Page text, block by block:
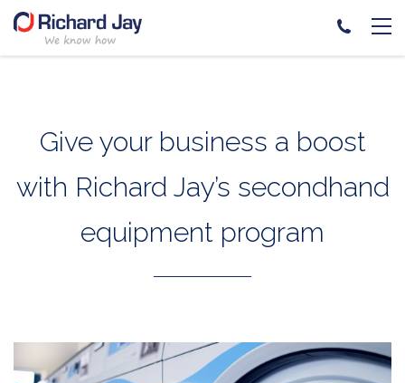
Give your business a boost
with Richard Jay’s secondhand
equipment program